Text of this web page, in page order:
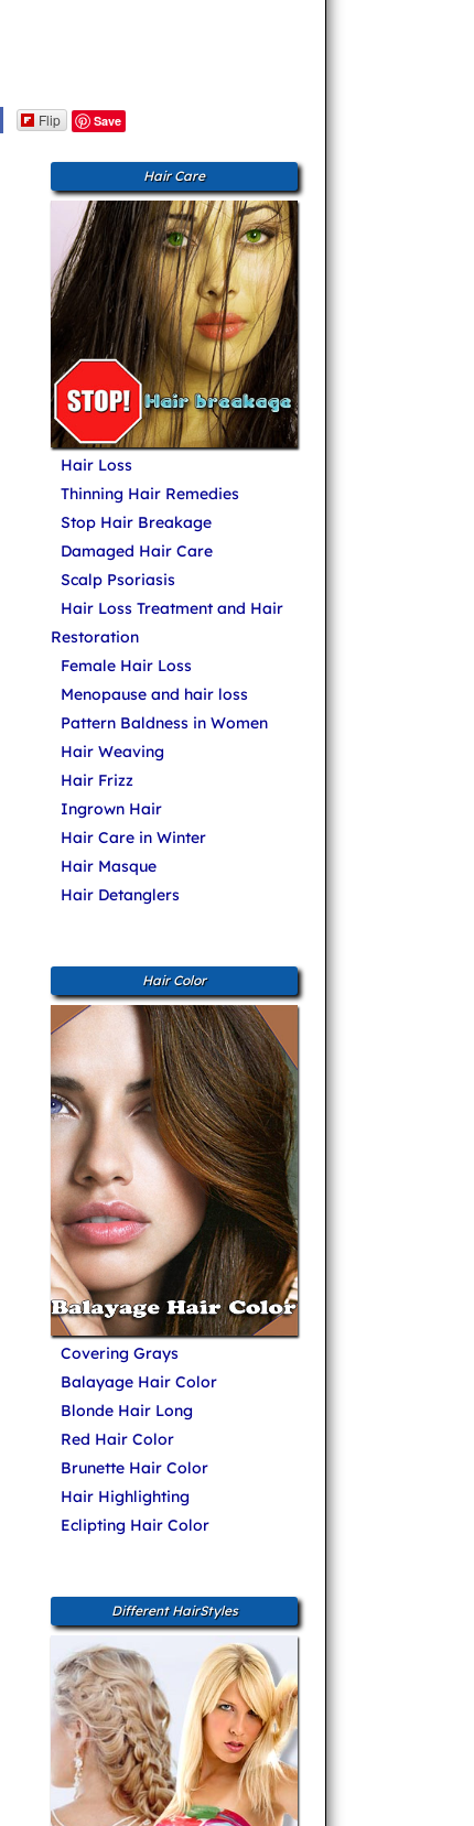
Flip Save
Hair Care
Hair Loss
Thinning Hair Remedies
Stop Hair Breakage
Damaged Hair Care
Scalp Psoriasis
Hair Loss Treatment and Hair
Restoration
Female Hair Loss
Menopause and hair loss
Pattern Baldness in Women
Hair Weaving
Hair Frizz
Ingrown Hair
Hair Care in Winter
Hair Masque
Hair Detanglers
Hair Color
Covering Grays
Balayage Hair Color
Blonde Hair Long
Red Hair Color
Brunette Hair Color
Hair Highlighting
Eclipting Hair Color
Different HairStyles